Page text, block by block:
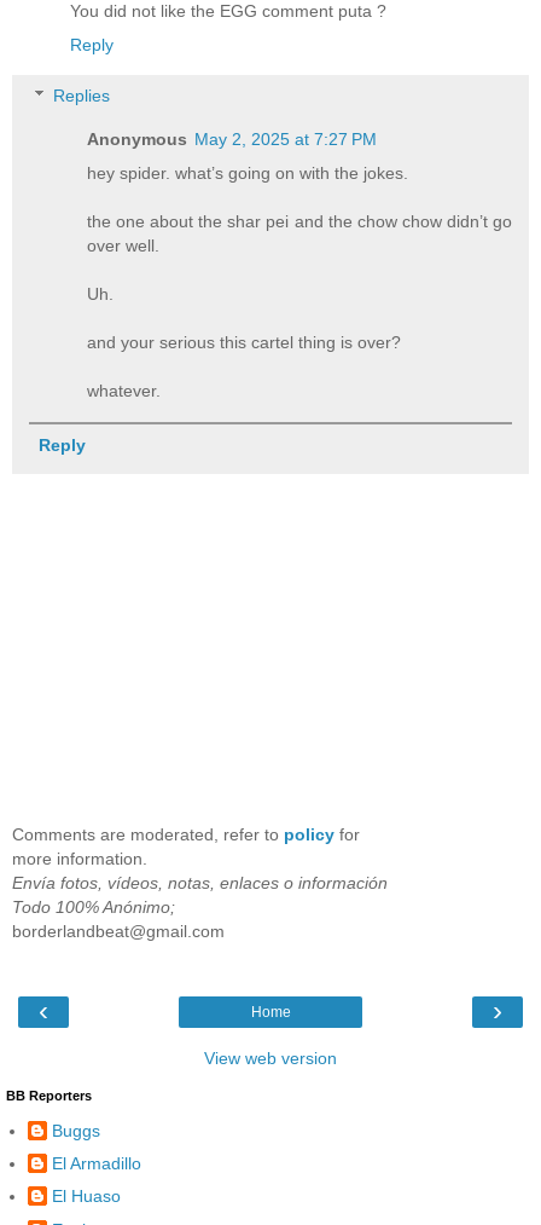
You did not like the EGG comment puta ?
Reply
Replies
Anonymous May 2, 2025 at 7:27 PM
hey spider. what’s going on with the jokes.
the one about the shar pei and the chow chow didn’t go
over well.
Uh.
and your serious this cartel thing is over?
whatever.
Reply
Comments are moderated, refer to policy for
more information.
Envía fotos, vídeos, notas, enlaces o información
Todo 100% Anónimo;
borderlandbeat@gmail.com
‹ ›
Home
View web version
BB Reporters
Buggs
El Armadillo
El Huaso